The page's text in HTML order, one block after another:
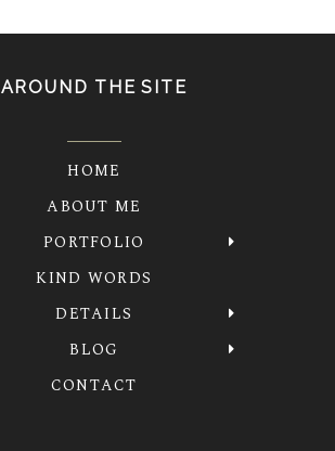
AROUND THE SITE
HOME
ABOUT ME
PORTFOLIO
KIND WORDS
DETAILS
BLOG
CONTACT